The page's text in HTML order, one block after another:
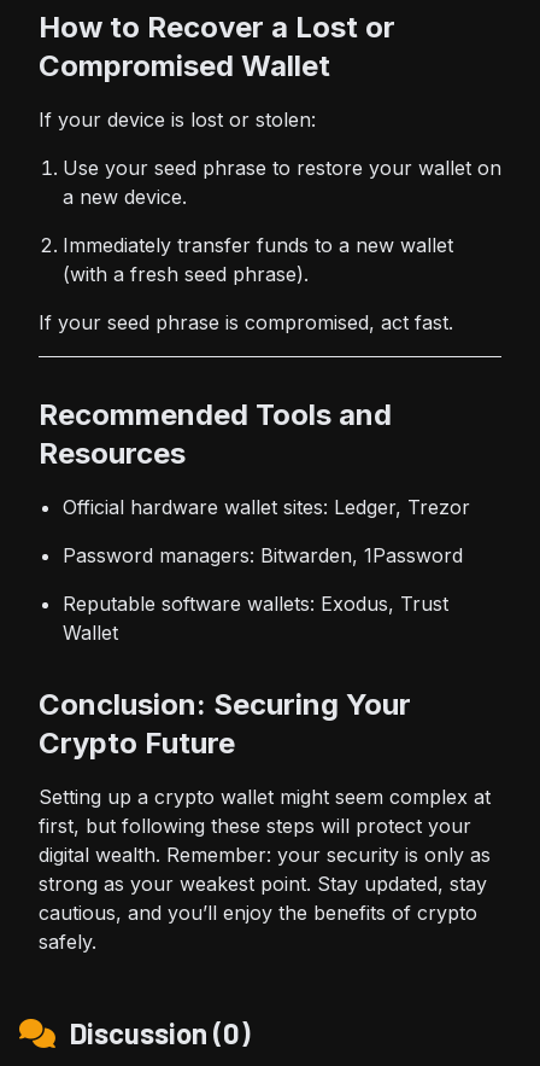
How to Recover a Lost or
Compromised Wallet
If your device is lost or stolen:
Use your seed phrase to restore your wallet on
a new device.
Immediately transfer funds to a new wallet
(with a fresh seed phrase).
If your seed phrase is compromised, act fast.
Recommended Tools and
Resources
Official hardware wallet sites: Ledger, Trezor
Password managers: Bitwarden, 1Password
Reputable software wallets: Exodus, Trust
Wallet
Conclusion: Securing Your
Crypto Future
Setting up a crypto wallet might seem complex at
first, but following these steps will protect your
digital wealth. Remember: your security is only as
strong as your weakest point. Stay updated, stay
cautious, and you’ll enjoy the benefits of crypto
safely.
Discussion (0)